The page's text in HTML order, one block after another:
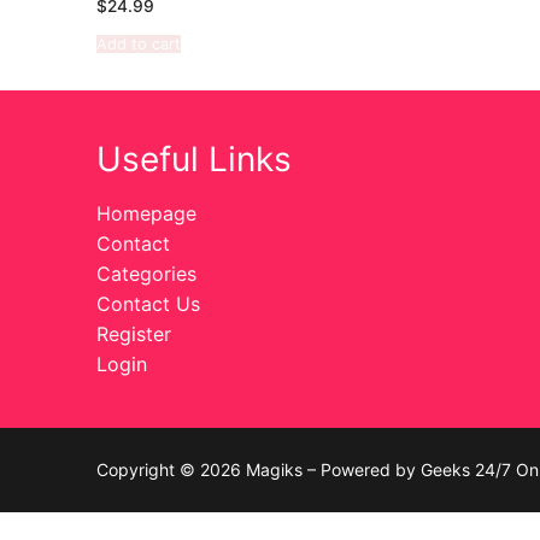
Transgender
Sexy Ladies
Bikers
$24.99
Add to cart
Useful Links
Homepage
Contact
Categories
Contact Us
Register
Login
Copyright © 2026 Magiks – Powered by Geeks 24/7